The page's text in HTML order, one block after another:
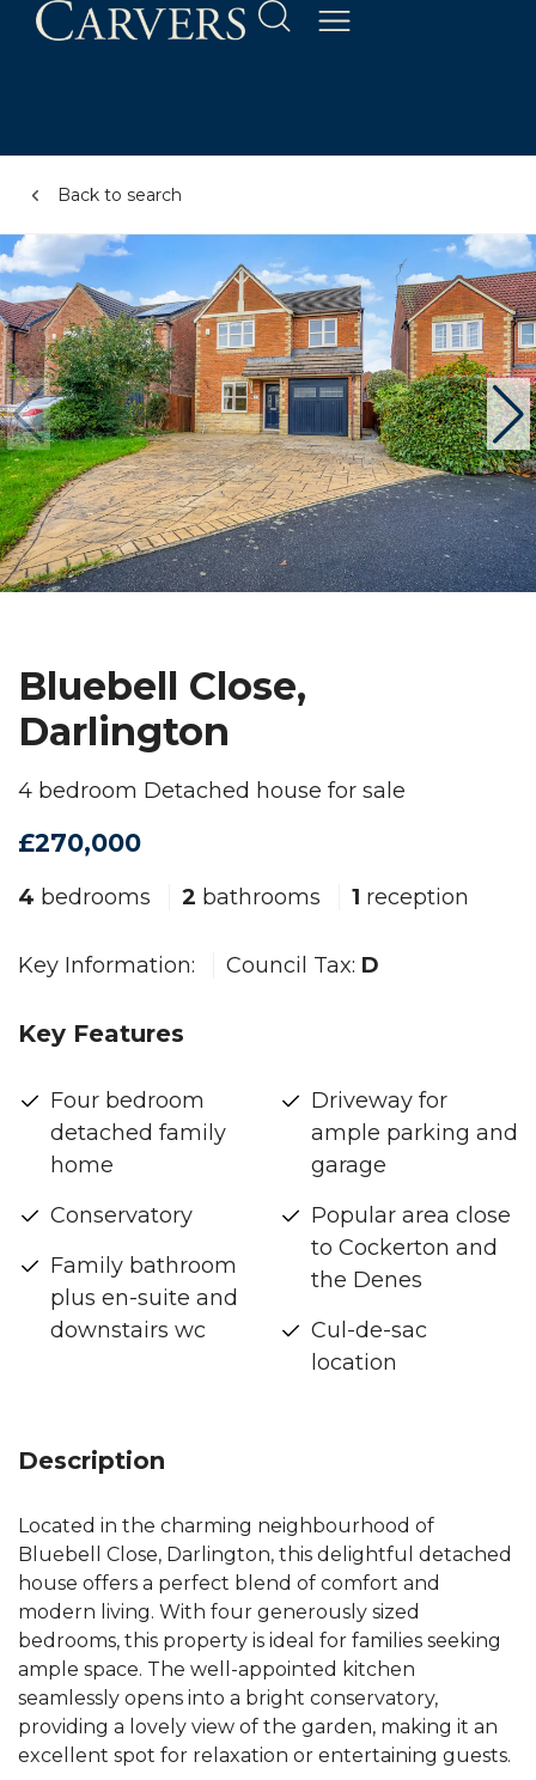
Back to search
Bluebell Close,
Darlington
4 bedroom Detached house for sale
£270,000
4 bedrooms 2 bathrooms 1 reception
Key Information: Council Tax: D
Key Features
Four bedroom
detached family
home
Conservatory
Family bathroom
plus en-suite and
downstairs wc
Driveway for
ample parking and
garage
Popular area close
to Cockerton and
the Denes
Cul-de-sac
location
Description
Located in the charming neighbourhood of
Bluebell Close, Darlington, this delightful detached
house offers a perfect blend of comfort and
modern living. With four generously sized
bedrooms, this property is ideal for families seeking
ample space. The well-appointed kitchen
seamlessly opens into a bright conservatory,
providing a lovely view of the garden, making it an
excellent spot for relaxation or entertaining guests.